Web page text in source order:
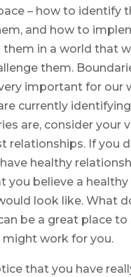
– how to identify
and how to
in a world that
them.
important for our
currently
are, consider your
relationships. If you
healthy
you believe a healthy
look like. What
be a great place
work for you.
that you have